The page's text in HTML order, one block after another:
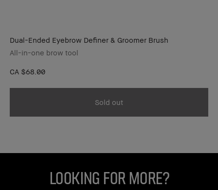
Dual-Ended Eyebrow Definer & Groomer Brush
All-in-one brow tool
CA $68.00
Sold out
Looking for More?